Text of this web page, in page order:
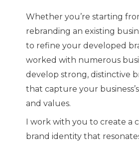
Whether you’re starting
rebranding an existing
to refine your developed
worked with numerous
develop strong, distinctive
that capture your
and values.
I work with you to create a
brand identity that